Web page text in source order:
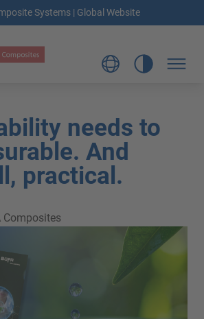
Systems | Global Website
needs to
And
practical.
Composites